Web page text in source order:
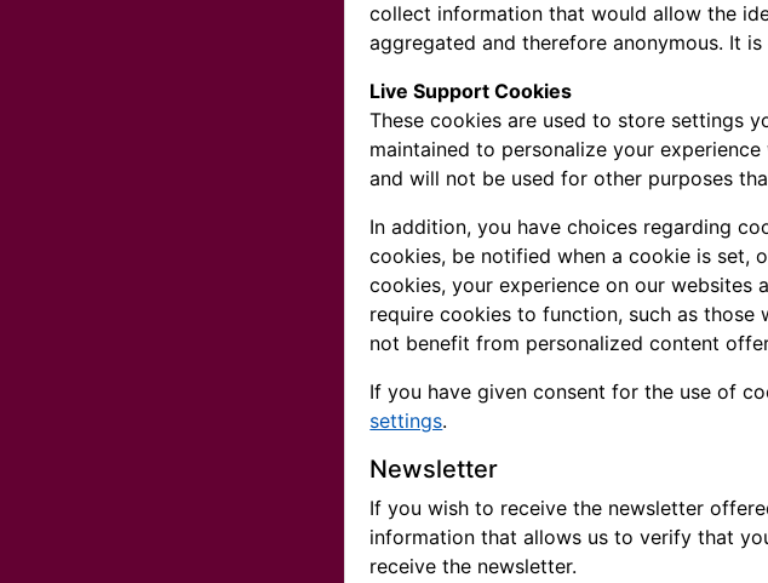
collect information that would allow the
aggregated and therefore anonymous. It
Live Support Cookies
These cookies are used to store settings
maintained to personalize your
and will not be used for other purposes
In addition, you have choices regarding
cookies, be notified when a cookie is set,
cookies, your experience on our websites
require cookies to function, such as
not benefit from personalized content
If you have given consent for the use of
settings.
Newsletter
If you wish to receive the newsletter
information that allows us to verify that
receive the newsletter.